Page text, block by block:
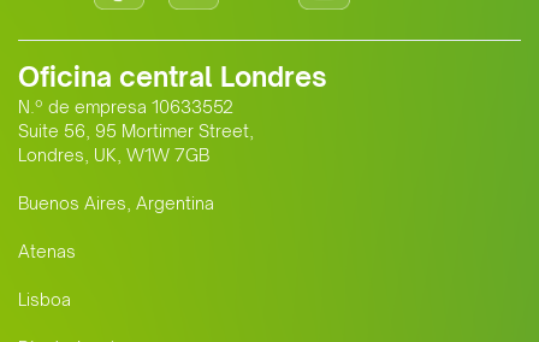
Oficina central Londres
N.º de empresa 10633552
Suite 56, 95 Mortimer Street,
Londres, UK, W1W 7GB
Buenos Aires, Argentina
Atenas
Lisboa